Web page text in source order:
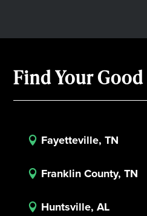
Find Your Good
 Fayetteville, TN
 Franklin County, TN
 Huntsville, AL